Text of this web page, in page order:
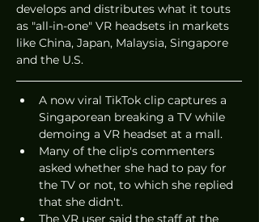
develops and distributes what it touts
as "all-in-one" VR headsets in markets
like China, Japan, Malaysia, Singapore
and the U.S.
A now viral TikTok clip captures a
Singaporean breaking a TV while
demoing a VR headset at a mall.
Many of the clip's commenters
asked whether she had to pay for
the TV or not, to which she replied
that she didn't.
The VR user said the staff at the